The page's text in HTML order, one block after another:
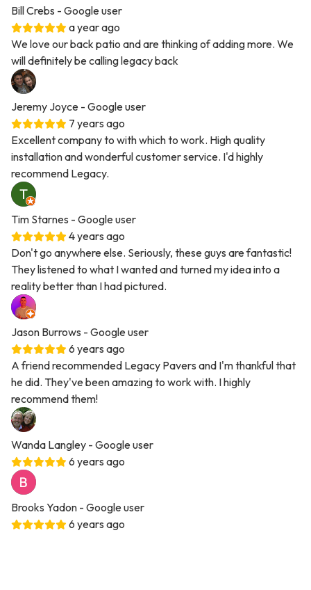
Bill Crebs - Google user
a year ago
We love our back patio and are thinking of adding more. We
will definitely be calling legacy back
Jeremy Joyce - Google user
7 years ago
Excellent company to with which to work. High quality
installation and wonderful customer service. I'd highly
recommend Legacy.
Tim Starnes - Google user
4 years ago
Don't go anywhere else. Seriously, these guys are fantastic!
They listened to what I wanted and turned my idea into a
reality better than I had pictured.
Jason Burrows - Google user
6 years ago
A friend recommended Legacy Pavers and I'm thankful that
he did. They've been amazing to work with. I highly
recommend them!
Wanda Langley - Google user
6 years ago
Brooks Yadon - Google user
6 years ago